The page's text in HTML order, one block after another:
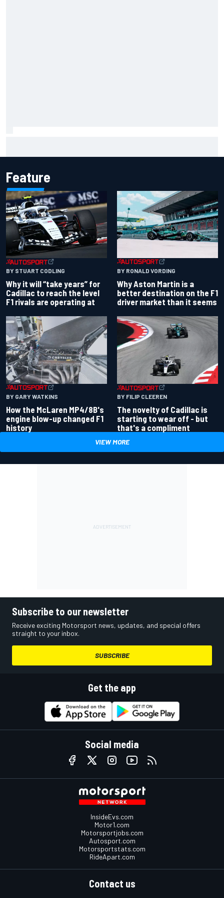
Feature
BY STUART CODLING
Why it will “take years” for
Cadillac to reach the level
F1 rivals are operating at
BY RONALD VORDING
Why Aston Martin is a
better destination on the F1
driver market than it seems
BY GARY WATKINS
How the McLaren MP4/8B's
engine blow-up changed F1
history
BY FILIP CLEEREN
The novelty of Cadillac is
starting to wear off - but
that's a compliment
VIEW MORE
Subscribe to our newsletter
Receive exciting Motorsport news, updates, and special offers
straight to your inbox.
SUBSCRIBE
Get the app
Social media
InsideEvs.com
Motor1.com
Motorsportjobs.com
Autosport.com
Motorsportstats.com
RideApart.com
Contact us